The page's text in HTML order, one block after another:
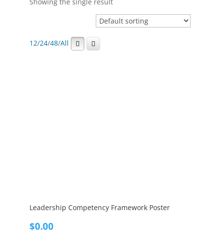
12/24/48/All
Leadership Competency Framework Poster
$0.00